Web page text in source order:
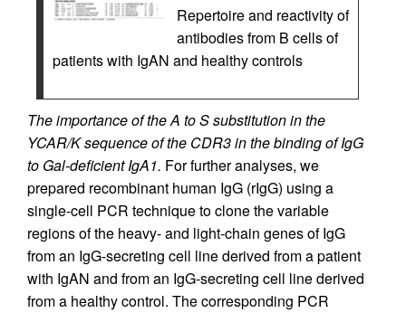
Repertoire and reactivity of
antibodies from B cells of
patients with IgAN and healthy controls
The importance of the A to S substitution in the
YCAR/K sequence of the CDR3 in the binding of IgG
to Gal-deficient IgA1. For further analyses, we
prepared recombinant human IgG (rIgG) using a
single-cell PCR technique to clone the variable
regions of the heavy- and light-chain genes of IgG
from an IgG-secreting cell line derived from a patient
with IgAN and from an IgG-secreting cell line derived
from a healthy control. The corresponding PCR